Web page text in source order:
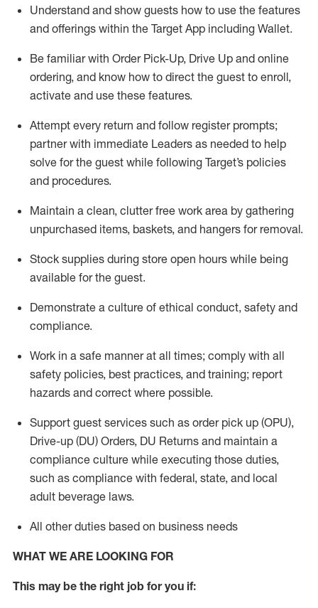
Understand and show guests how to use the features
and offerings within the Target App including Wallet.
Be familiar with Order Pick-Up, Drive Up and online
ordering, and know how to direct the guest to enroll,
activate and use these features.
Attempt every return and follow register prompts;
partner with immediate Leaders as needed to help
solve for the guest while following Target’s policies
and procedures.
Maintain a clean, clutter free work area by gathering
unpurchased items, baskets, and hangers for removal.
Stock supplies during store open hours while being
available for the guest.
Demonstrate a culture of ethical conduct, safety and
compliance.
Work in a safe mannerat all times; comply with all
safety policies, best practices, and training; report
hazards and correct where possible.
Support guest services such as order pick up (OPU),
Drive-up (DU) Orders, DU Returns and maintain a
compliance culture while executing those duties,
such as compliance with federal, state, and local
adult beverage laws.
All other duties based on business needs
WHAT WE ARE LOOKING FOR
This maybe the right job for you if: